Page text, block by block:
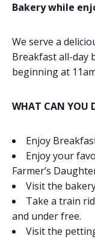
Bakery while
We serve a
Breakfast all-day
beginning at
WHAT CAN YOU
Enjoy
Enjoy your
Farmer’s
Visit the
Take a train
and under free.
Visit the